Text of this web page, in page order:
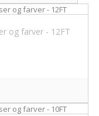
og farver - 12FT